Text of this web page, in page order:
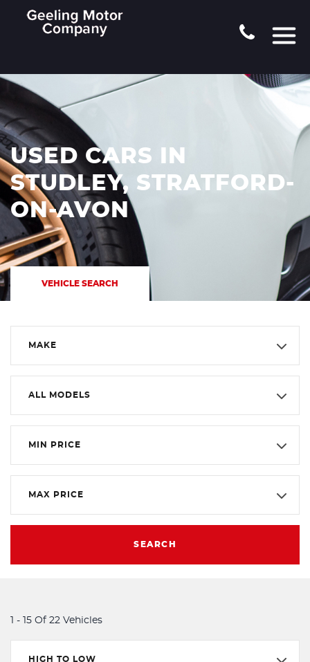
USED CARS IN
STUDLEY, STRATFORD-
ON-AVON
VEHICLE SEARCH
MAKE
ALL MODELS
MIN PRICE
MAX PRICE
SEARCH
1 - 15 Of 22 Vehicles
HIGH TO LOW